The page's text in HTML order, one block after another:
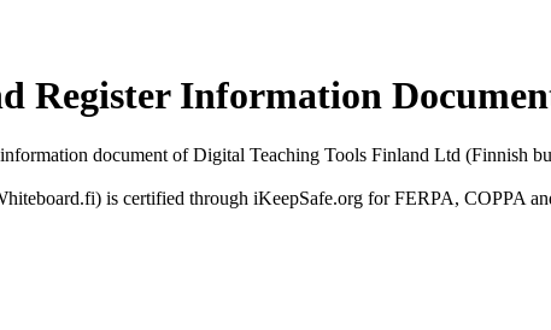
Register Information
document of Digital Teaching Tools Finland Ltd (Finnish
is certified through iKeepSafe.org for FERPA, COPPA